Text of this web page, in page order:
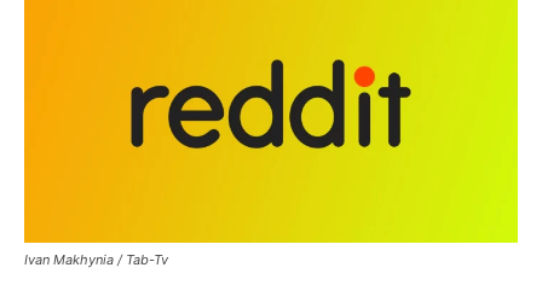
Ivan Makhynia / Tab-Tv